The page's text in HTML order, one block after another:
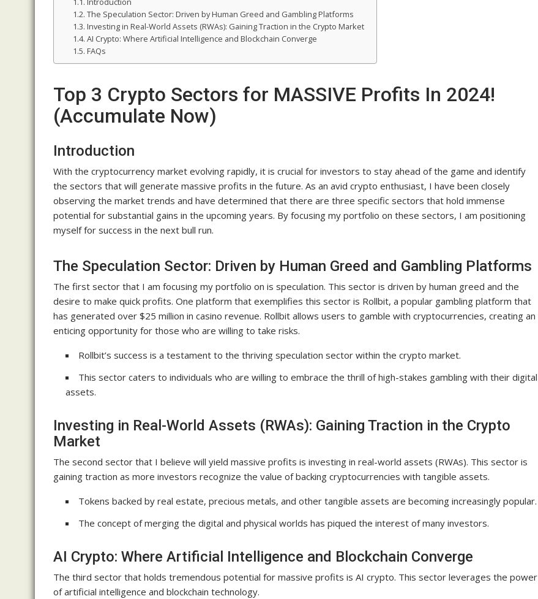
The Speculation Sector: Driven by Human Greed and Gambling Platforms
Investing in Real-World Assets (RWAs): Gaining Traction in the Crypto Market
AI Crypto: Where Artificial Intelligence and Blockchain Converge
FAQs
Top 3 Crypto Sectors for MASSIVE Profits In 2024!
(Accumulate Now)
Introduction
With the cryptocurrency market evolving rapidly, it is crucial for investors to stay ahead of the game and identify
the sectors that will generate massive profits in the future. As an avid crypto enthusiast, I have been closely
observing the market trends and have determined that there are three specific sectors that hold immense
potential for substantial gains in the upcoming years. By focusing my portfolio on these sectors, I am positioning
myself for success in the next bull run.
The Speculation Sector: Driven by Human Greed and Gambling Platforms
The first sector that I am focusing my portfolio on is speculation. This sector is driven by human greed and the
desire to make quick profits. One platform that exemplifies this sector is Rollbit, a popular gambling platform that
has generated over $25 million in casino revenue. Rollbit allows users to gamble with cryptocurrencies, creating an
enticing opportunity for those who are willing to take risks.
Rollbit’s success is a testament to the thriving speculation sector within the crypto market.
This sector caters to individuals who are willing to embrace the thrill of high-stakes gambling with their digital
assets.
Investing in Real-World Assets (RWAs): Gaining Traction in the Crypto
Market
The second sector that I believe will yield massive profits is investing in real-world assets (RWAs). This sector is
gaining traction as more investors recognize the value of backing cryptocurrencies with tangible assets.
Tokens backed by real estate, precious metals, and other tangible assets are becoming increasingly popular.
The concept of merging the digital and physical worlds has piqued the interest of many investors.
AI Crypto: Where Artificial Intelligence and Blockchain Converge
The third sector that holds tremendous potential for massive profits is AI crypto. This sector leverages the power
of artificial intelligence and blockchain technology.